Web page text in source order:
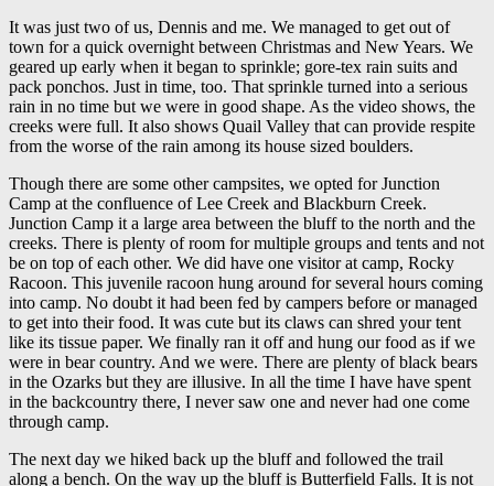
It was just two of us, Dennis and me. We managed to get out of
town for a quick overnight between Christmas and New Years. We
geared up early when it began to sprinkle; gore-tex rain suits and
pack ponchos. Just in time, too. That sprinkle turned into a serious
rain in no time but we were in good shape. As the video shows, the
creeks were full. It also shows Quail Valley that can provide respite
from the worse of the rain among its house sized boulders.
Though there are some other campsites, we opted for Junction
Camp at the confluence of Lee Creek and Blackburn Creek.
Junction Camp it a large area between the bluff to the north and the
creeks. There is plenty of room for multiple groups and tents and not
be on top of each other. We did have one visitor at camp, Rocky
Racoon. This juvenile racoon hung around for several hours coming
into camp. No doubt it had been fed by campers before or managed
to get into their food. It was cute but its claws can shred your tent
like its tissue paper. We finally ran it off and hung our food as if we
were in bear country. And we were. There are plenty of black bears
in the Ozarks but they are illusive. In all the time I have have spent
in the backcountry there, I never saw one and never had one come
through camp.
The next day we hiked back up the bluff and followed the trail
along a bench. On the way up the bluff is Butterfield Falls. It is not